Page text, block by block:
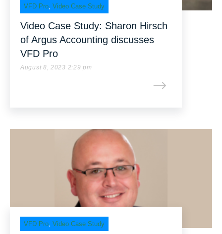
VFD Pro, Video Case Study
Video Case Study: Sharon Hirsch
of Argus Accounting discusses
VFD Pro
August 8, 2023 2:29 pm
VFD Pro, Video Case Study